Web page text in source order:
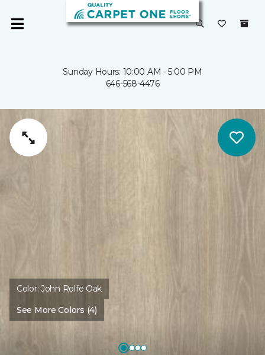
Sunday Hours: 10:00 AM - 5:00 PM
646-568-4476
Color:John Rolfe Oak
See More Colors (4)